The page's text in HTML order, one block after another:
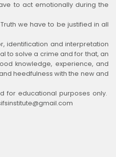
to act emotionally during the
we have to be justified in all
identification and interpretation
to solve a crime and for that, an
knowledge, experience, and
heedfulness with the new and
for educational purposes only.